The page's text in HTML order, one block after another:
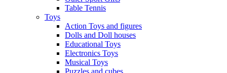
Table Tennis
Toys
Action Toys and figures
Dolls and Doll houses
Educational Toys
Electronics Toys
Musical Toys
Puzzles and cubes